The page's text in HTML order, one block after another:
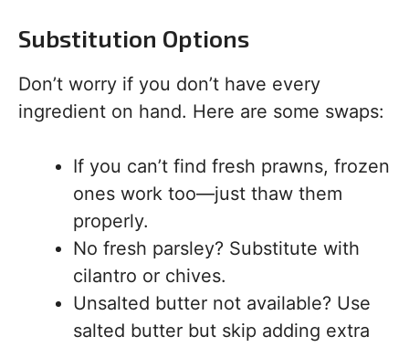
Substitution Options
Don’t worry if you don’t have every
ingredient on hand. Here are some swaps:
If you can’t find fresh prawns, frozen
ones work too—just thaw them
properly.
No fresh parsley? Substitute with
cilantro or chives.
Unsalted butter not available? Use
salted butter but skip adding extra